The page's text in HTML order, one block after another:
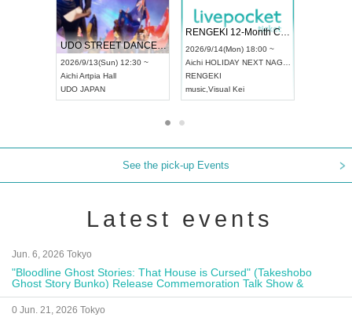
UDO STREET DANCE WORLD CHAMPIONSHIP JAPAN 2026
2026/9/13(Sun) 12:30 ~
AichiArtpia Hall
UDO JAPAN
RENGEKI 12-Month Consecutive ONE MAN TOUR "Seisei Ruten" -Sep. Edition -
2026/9/14(Mon) 18:00 ~
Aichi HOLIDAY NEXT NAGOYA
RENGEKI
music Visual Kei
See the pick-up Events
Latest events
Jun. 6, 2026 Tokyo
"Bloodline Ghost Stories: That House is Cursed" (Takeshobo
Ghost Story Bunko) Release Commemoration Talk Show &
Autograph Session
0 Jun. 21, 2026 Tokyo